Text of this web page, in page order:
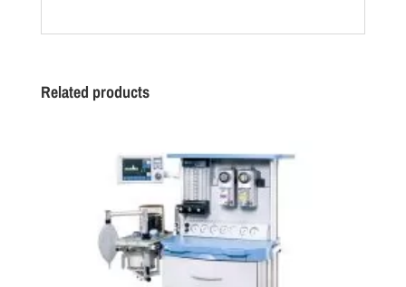
Related products